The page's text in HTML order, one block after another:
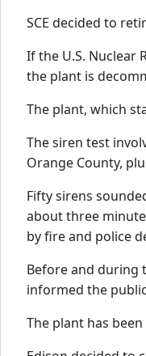
SCE decided to
If the U.S. Nuclear
the plant is
The plant, which
The siren test
Orange County,
Fifty sirens
about three
by fire and police
Before and during
informed the
The plant has